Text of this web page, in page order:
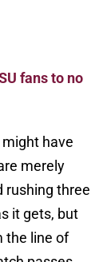
fans to no
might have
merely
rushing three
it gets, but
the line of